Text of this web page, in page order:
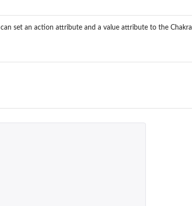
set an action attribute and a value attribute to the